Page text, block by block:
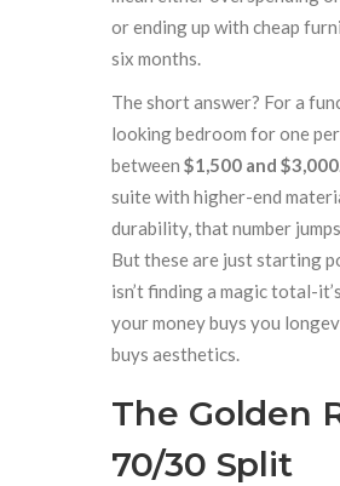
or ending up with cheap
six months.
The short answer? For a
looking bedroom for one
between$1,500 and $3,000
suite with higher-end
durability, that number
But these are just starting
isn’t finding a magic total-
your money buys you
buys aesthetics.
The Golden
70/30 Split